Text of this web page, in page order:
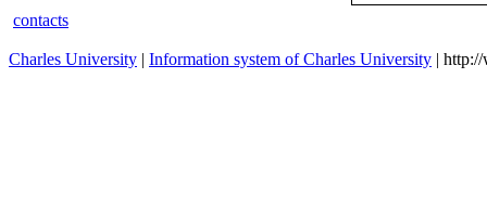
contacts
Charles University | Information system of Charles University |